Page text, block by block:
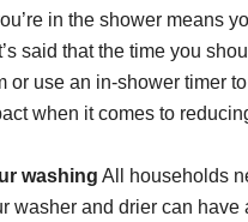
in the shower means
said that the time you
or use an in-shower timer
when it comes to
washing All households
washer and drier can